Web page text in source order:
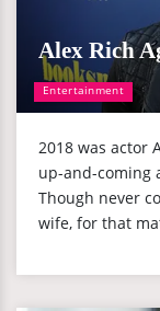
Entertainment
Alex Rich
2018 was actor
up-and-coming
Though never
wife, for that